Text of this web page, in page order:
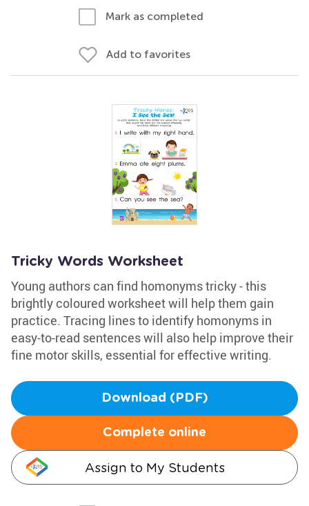
Mark as completed
Add to favorites
Tricky Words Worksheet
Young authors can find homonyms tricky - this
brightly coloured worksheet will help them gain
practice. Tracing lines to identify homonyms in
easy-to-read sentences will also help improve their
fine motor skills, essential for effective writing.
Download (PDF)
Complete online
Assign to My Students